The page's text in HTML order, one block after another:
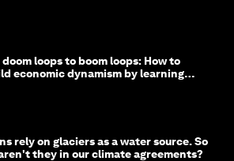
doom loops to boom loops: How to
economic dynamism by learning
rely on glaciers as a water source. So
they in our climate agreements?